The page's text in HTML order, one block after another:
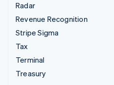
Radar
Revenue Recognition
Stripe Sigma
Tax
Terminal
Treasury